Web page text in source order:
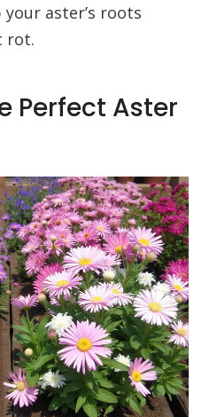
aster’s roots
rot.
Perfect Aster